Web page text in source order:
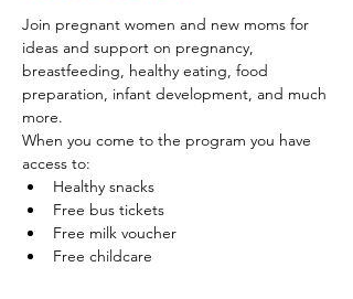
Join pregnant women and new moms for
ideas and support on pregnancy,
breastfeeding, healthy eating, food
preparation, infant development, and much
more.
When you come to the program you have
access to:
Healthy snacks
Free bus tickets
Free milk voucher
Free childcare